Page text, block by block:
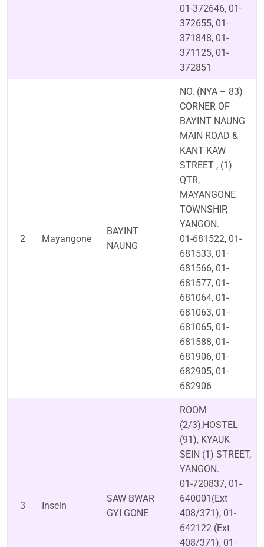
01-372646, 01-
372655, 01-
371848, 01-
371125, 01-
372851
2 Mayangone
BAYINT
NAUNG
NO. (NYA – 83)
CORNER OF
BAYINT NAUNG
MAIN ROAD &
KANT KAW
STREET , (1)
QTR,
MAYANGONE
TOWNSHIP,
YANGON.
01-681522, 01-
681533, 01-
681566, 01-
681577, 01-
681064, 01-
681063, 01-
681065, 01-
681588, 01-
681906, 01-
682905, 01-
682906
3 Insein
SAW BWAR
GYI GONE
ROOM
(2/3),HOSTEL
(91), KYAUK
SEIN (1) STREET,
YANGON.
01-720837, 01-
640001(Ext
408/371), 01-
642122 (Ext
408/371), 01-